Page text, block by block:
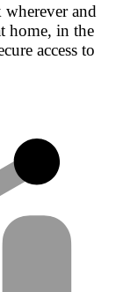
and
home, in the
access to